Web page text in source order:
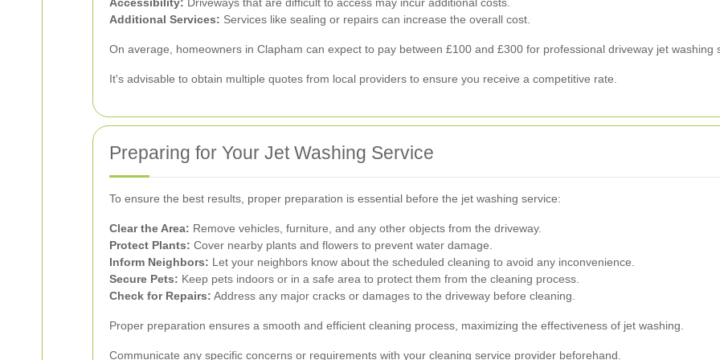
Additional Services: Services like sealing or repairs can increase the overall cost.
On average, homeowners in Clapham can expect to pay between £100 and £300 for professional driveway jet washing
It's advisable to obtain multiple quotes from local providers to ensure you receive a competitive rate.
Preparing for Your Jet Washing Service
To ensure the best results, proper preparation is essential before the jet washing service:
Clear the Area: Remove vehicles, furniture, and any other objects from the driveway.
Protect Plants: Cover nearby plants and flowers to prevent water damage.
Inform Neighbors: Let your neighbors know about the scheduled cleaning to avoid any inconvenience.
Secure Pets: Keep pets indoors or in a safe area to protect them from the cleaning process.
Check for Repairs: Address any major cracks or damages to the driveway before cleaning.
Proper preparation ensures a smooth and efficient cleaning process, maximizing the effectiveness of jet washing.
Communicate any specific concerns or requirements with your cleaning service provider beforehand.